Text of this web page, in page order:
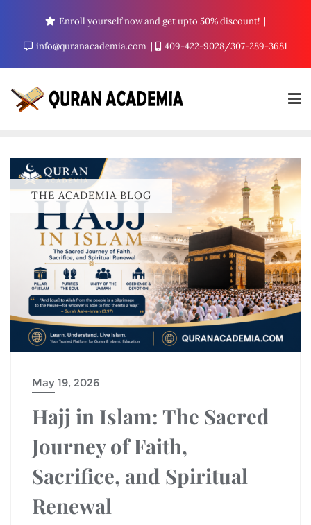
Enroll yourself now and get upto 50% discount!
info@quranacademia.com 409-422-9028/307-289-3681
THE ACADEMIA BLOG
May 19, 2026
Hajj in Islam: The Sacred
Journey of Faith,
Sacrifice, and Spiritual
Renewal